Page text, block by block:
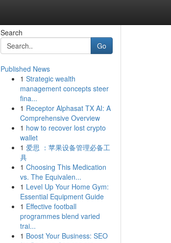
Search
Go
Published News
1 Strategic wealth
management concepts steer
fina...
1 Receptor Alphasat TX AI: A
Comprehensive Overview
1 how to recover lost crypto
wallet
1 爱思 ：苹果设备管理必备工
具
1 Choosing This Medication
vs. The Equivalen...
1 Level Up Your Home Gym:
Essential Equipment Guide
1 Effective football
programmes blend varied
trai...
1 Boost Your Business: SEO